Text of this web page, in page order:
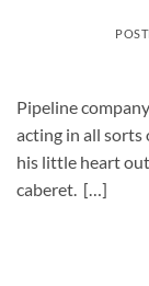
Pipeline
acting in all sorts
his little heart
caberet. […]